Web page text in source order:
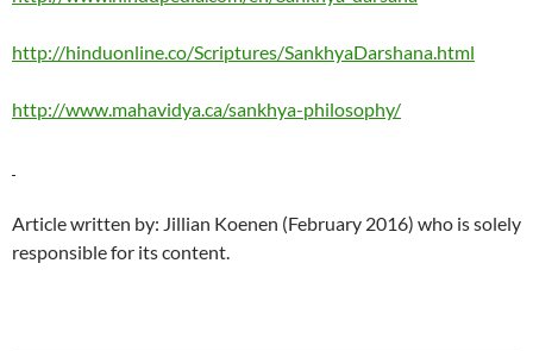
http://hinduonline.co/Scriptures/SankhyaDarshana.html
http://www.mahavidya.ca/sankhya-philosophy/
Article written by: Jillian Koenen (February 2016) who is solely
responsible for its content.